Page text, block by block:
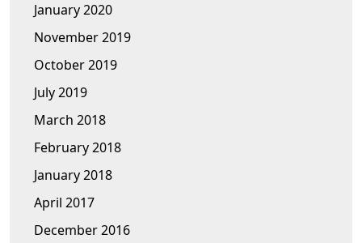
January 2020
November 2019
October 2019
July 2019
March 2018
February 2018
January 2018
April 2017
December 2016